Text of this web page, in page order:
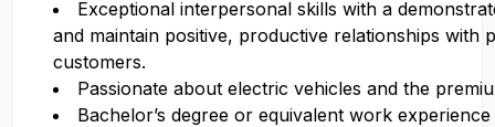
Exceptional interpersonal skills with a
and maintain positive, productive relationships with
customers.
Passionate about electric vehicles and the
Bachelor’s degree or equivalent work